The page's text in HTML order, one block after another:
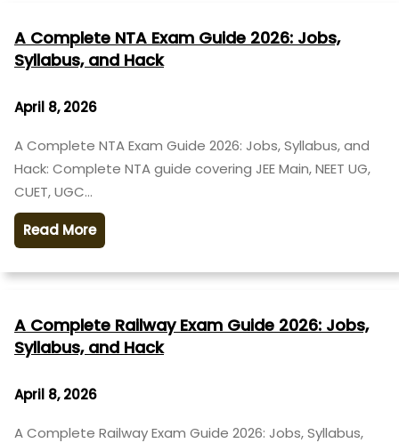
A Complete NTA Exam Guide 2026: Jobs,
Syllabus, and Hack
April 8, 2026
A Complete NTA Exam Guide 2026: Jobs, Syllabus, and
Hack: Complete NTA guide covering JEE Main, NEET UG,
CUET, UGC…
Read More
A Complete Railway Exam Guide 2026: Jobs,
Syllabus, and Hack
April 8, 2026
A Complete Railway Exam Guide 2026: Jobs, Syllabus,